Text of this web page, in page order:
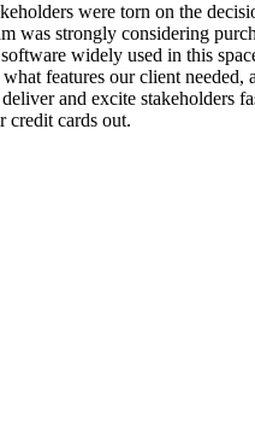
were torn on the
was strongly considering
widely used in this
features our client needed,
and excite stakeholders
credit cards out.